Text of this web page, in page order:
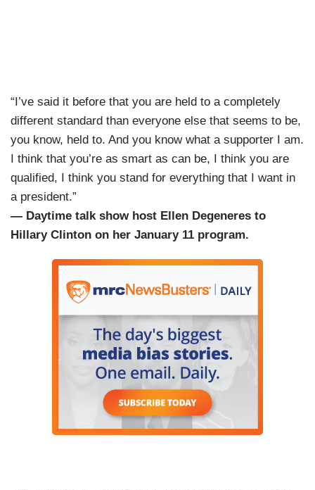
“I’ve said it before that you are held to a completely
different standard than everyone else that seems to be,
you know, held to. And you know what a supporter I am.
I think that you’re as smart as can be, I think you are
qualified, I think you stand for everything that I want in
a president.”
— Daytime talk show host Ellen Degeneres to
Hillary Clinton on her January 11 program.